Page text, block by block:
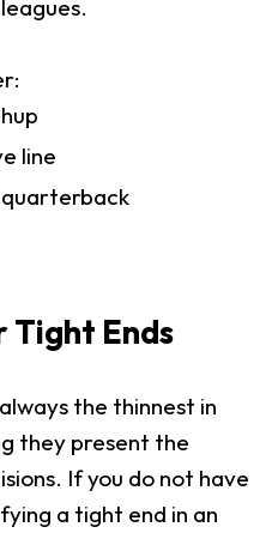
line
Tight Ends
the thinnest in
they present the
If you do not have
a tight end in an